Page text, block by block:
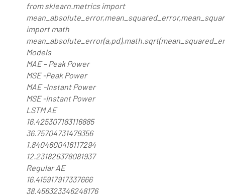
from sklearn.metrics import
import math
Models
MAE – Peak Power
MSE -Peak Power
MAE -Instant Power
MSE -Instant Power
LSTM AE
16.425307183116885
36.75704731479356
1.8404600416117294
12.231826378081937
Regular AE
16.415917917337666
38.456323346248176